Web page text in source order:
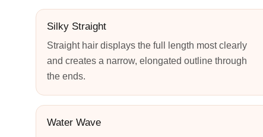
Silky Straight
Straight hair displays the full length most clearly
and creates a narrow, elongated outline through
the ends.
Water Wave